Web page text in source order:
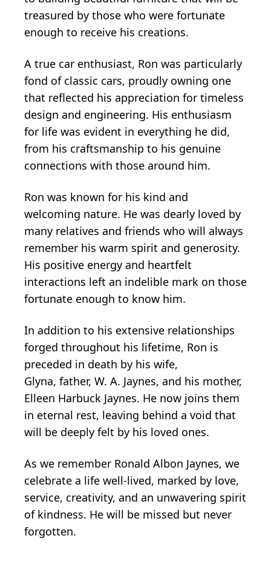
treasured by those who were fortunate
enough to receive his creations.
A true car enthusiast, Ron was particularly
fond of classic cars, proudly owning one
that reflected his appreciation for timeless
design and engineering. His enthusiasm
for life was evident in everything he did,
from his craftsmanship to his genuine
connections with those around him.
Ron was known for his kind and
welcoming nature. He was dearly loved by
many relatives and friends who will always
remember his warm spirit and generosity.
His positive energy and heartfelt
interactions left an indelible mark on those
fortunate enough to know him.
In addition to his extensive relationships
forged throughout his lifetime, Ron is
preceded in death by his wife,
Glyna, father, W. A. Jaynes, and his mother,
Elleen Harbuck Jaynes. He now joins them
in eternal rest, leaving behind a void that
will be deeply felt by his loved ones.
As we remember Ronald Albon Jaynes, we
celebrate a life well-lived, marked by love,
service, creativity, and an unwavering spirit
of kindness. He will be missed but never
forgotten.